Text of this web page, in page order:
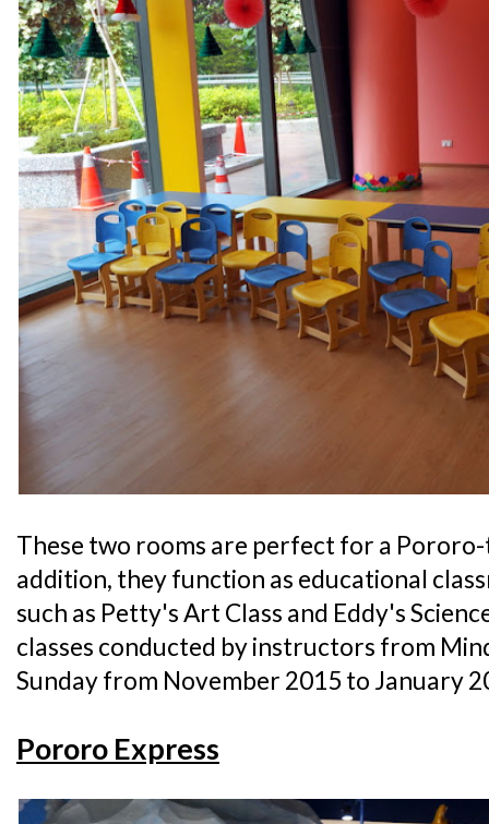
These two rooms are perfect for a
addition, they function as educational
such as Petty's Art Class and Eddy's
classes conducted by instructors from
Sunday from November 2015 to January
Pororo Express